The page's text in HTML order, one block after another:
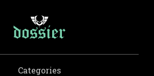
Categories